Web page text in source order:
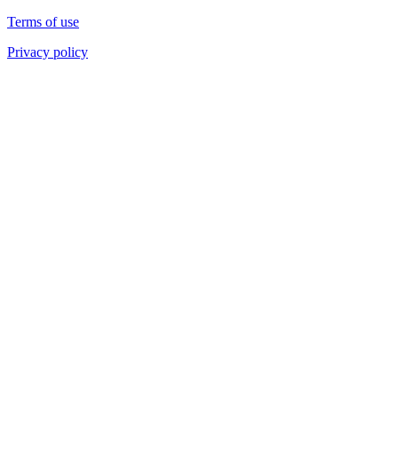
Terms of use
Privacy policy